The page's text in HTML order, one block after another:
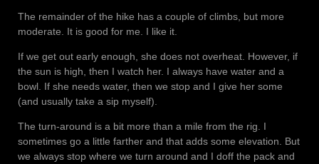
The remainder of the hike has a couple of climbs, but more
moderate. It is good for me. I like it.
If we get out early enough, she does not overheat. However, if
the sun is high, then I watch her. I always have water and a
bowl. If she needs water, then we stop and I give her some
(and usually take a sip myself).
The turn-around is a bit more than a mile from the rig. I
sometimes go a little farther and that adds some elevation. But
we always stop where we turn around and I doff the pack and